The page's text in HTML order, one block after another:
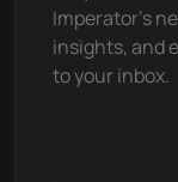
Imperator's
insights, and
to your inbox.